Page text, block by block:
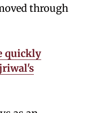
through
quickly